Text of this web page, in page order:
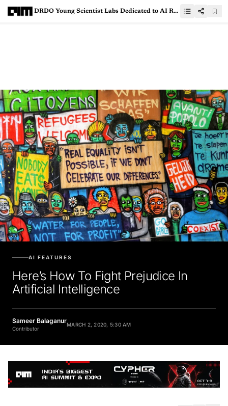
DRDO Young Scientist Labs Dedicated to AI Research Announced by PM Narendra Modi
AI FEATURES
Here’s How To Fight Prejudice In
Artificial Intelligence
Sameer Balaganur
Contributor
MARCH 2, 2020, 5:30 AM